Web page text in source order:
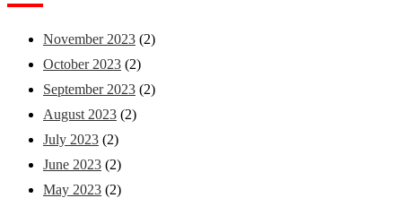
November 2023 (2)
October 2023 (2)
September 2023 (2)
August 2023 (2)
July 2023 (2)
June 2023 (2)
May 2023 (2)